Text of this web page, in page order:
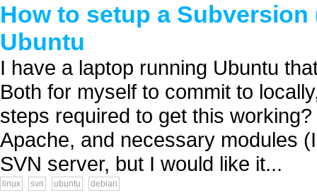
How to setup a Subversion
Ubuntu
I have a laptop running Ubuntu
Both for myself to commit to
steps required to get this
Apache, and necessary modules
SVN server, but I would like it...
linux svn ubuntu debian